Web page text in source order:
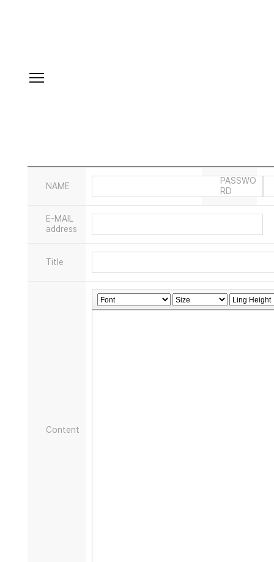
NAME
PASSWO
RD
E-MAIL
address
Title
Content